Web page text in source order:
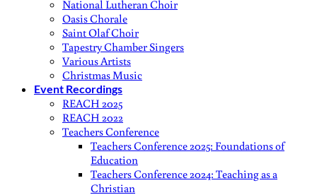
National Lutheran Choir
Oasis Chorale
Saint Olaf Choir
Tapestry Chamber Singers
Various Artists
Christmas Music
Event Recordings
REACH 2025
REACH 2022
Teachers Conference
Teachers Conference 2025: Foundations of
Education
Teachers Conference 2024: Teaching as a
Christian